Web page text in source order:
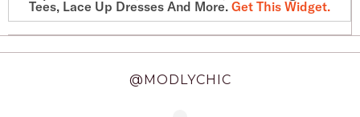
Tees, Lace Up Dresses And More. Get This Widget.
@MODLYCHIC